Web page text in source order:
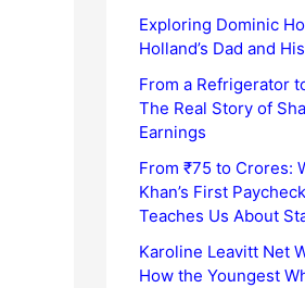
Exploring Dominic
Holland’s Dad and
From a Refrigerator
The Real Story of
Earnings
From ₹75 to Crores:
Khan’s First
Teaches Us About
Karoline Leavitt Net
How the Youngest